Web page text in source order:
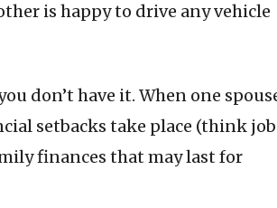
is happy to drive any vehicle
don’t have it. When one
setbacks take place (think job
finances that may last for